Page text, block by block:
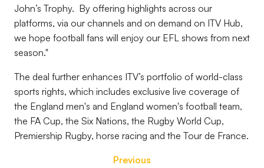
John’s Trophy. By offering highlights across our
platforms, via our channels and on demand on ITV Hub,
we hope football fans will enjoy our EFL shows from next
season."
The deal further enhances ITV’s portfolio of world-class
sports rights, which includes exclusive live coverage of
the England men's and England women's football team,
the FA Cup, the Six Nations, the Rugby World Cup,
Premiership Rugby, horse racing and the Tour de France.
Previous